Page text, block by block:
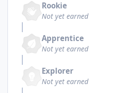
Rookie
Not yet earned
Apprentice
Not yet earned
Explorer
Not yet earned